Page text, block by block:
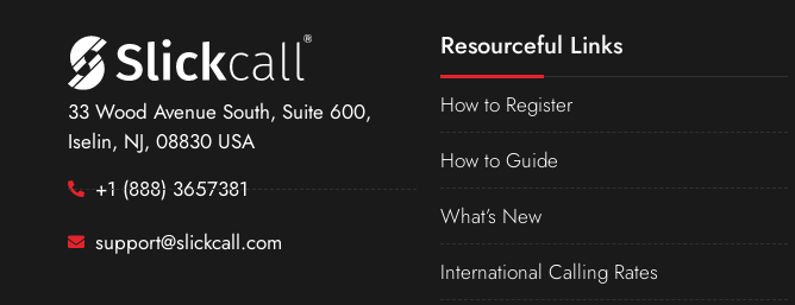
33 Wood Avenue South, Suite 600,
Iselin, NJ, 08830 USA
+1 (888) 3657381
support@slickcall.com
Resourceful Links
How to Register
How to Guide
What’s New
International Calling Rates